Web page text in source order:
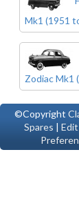
Mk1 (1951
Zodiac Mk1
©Copyright
Spares | Edit